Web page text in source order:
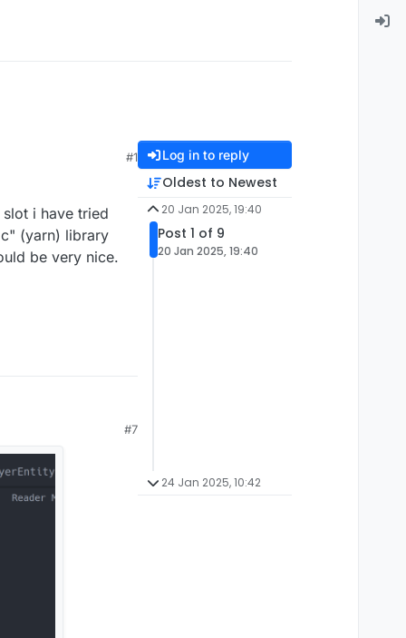
#1
i have tried
(yarn) library
be very nice.
#7
Log in to reply
Oldest to Newest
20 Jan 2025, 19:40
Post 1 of 9
20 Jan 2025, 19:40
24 Jan 2025, 10:42